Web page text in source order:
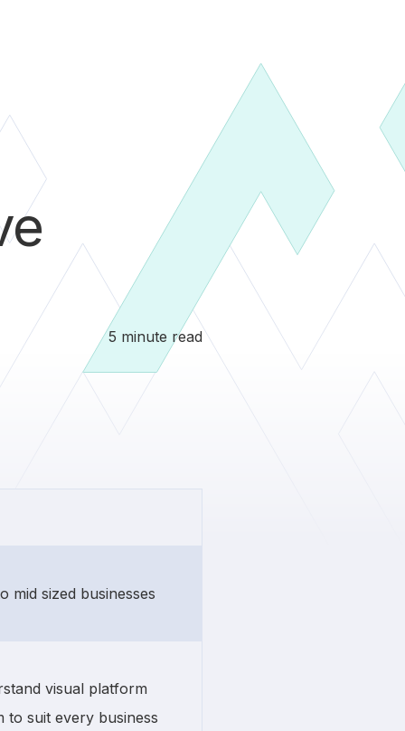
5 minute read
mid sized businesses
visual platform
to suit every business